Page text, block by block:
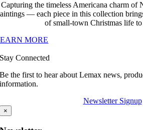
Capturing the timeless Americana charm of
— each piece in this collection
of small-town Christmas life
MORE
Stay Connected
Be the first to hear about Lemax news,
information.
Newsletter Signup
×